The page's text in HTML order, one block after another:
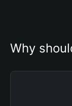
Why